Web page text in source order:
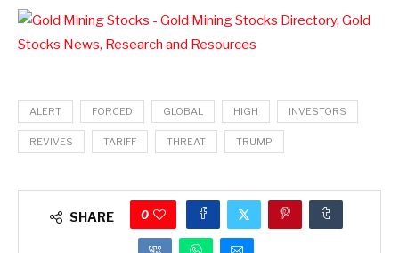
ALERT FORCED GLOBAL HIGH INVESTORS
REVIVES TARIFF THREAT TRUMP
SHARE 0